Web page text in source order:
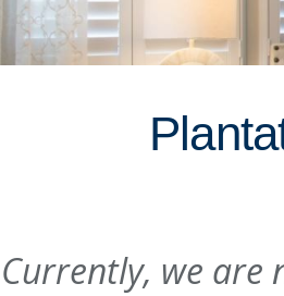
Currently, we are